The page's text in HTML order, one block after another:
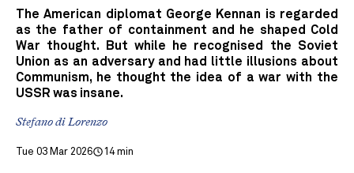
The American diplomat George Kennan is regarded
as the father of containment and he shaped Cold
War thought. But while he recognised the Soviet
Union as an adversary and had little illusions about
Communism, he thought the idea of a war with the
USSR was insane.
Stefano di Lorenzo
Tue 03 Mar 2026 14 min